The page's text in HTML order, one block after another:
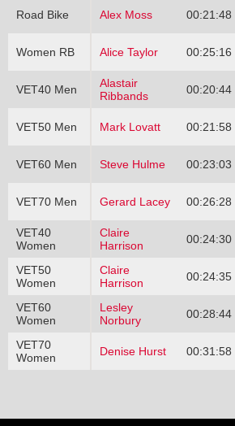
Road Bike Alex Moss 00:21:48
Women RB Alice Taylor 00:25:16
VET40 Men
Alastair
Ribbands
00:20:44
VET50 Men Mark Lovatt 00:21:58
VET60 Men Steve Hulme 00:23:03
VET70 Men Gerard Lacey 00:26:28
VET40
Women
Claire
Harrison
00:24:30
VET50
Women
Claire
Harrison
00:24:35
VET60
Women
Lesley
Norbury
00:28:44
VET70
Women
Denise Hurst 00:31:58